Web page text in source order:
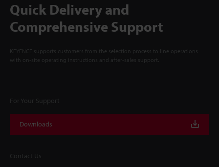
Quick Delivery and
Comprehensive Support
KEYENCE supports customers from the selection process to line operations
with on-site operating instructions and after-sales support.
For Your Support
Downloads
Contact Us